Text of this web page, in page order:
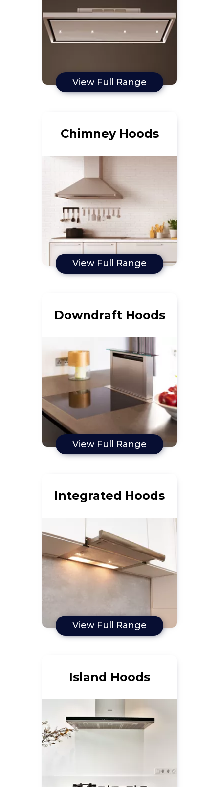
View Full Range
Chimney Hoods
View Full Range
Downdraft Hoods
View Full Range
Integrated Hoods
View Full Range
Island Hoods